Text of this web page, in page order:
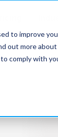
to improve
more
comply with